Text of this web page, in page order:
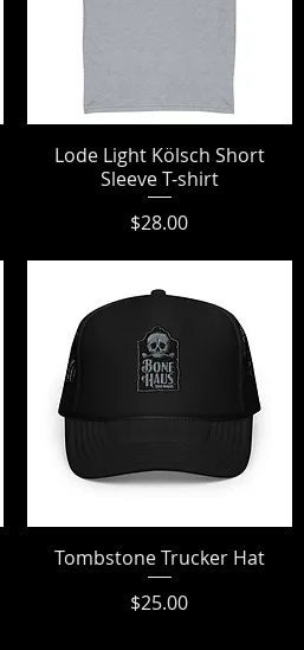
Quick View
Lode Light Kölsch Short
Sleeve T-shirt
Price
$28.00
Quick View
Tombstone Trucker Hat
Price
$25.00